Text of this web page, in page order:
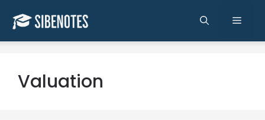
Menu
Valuation